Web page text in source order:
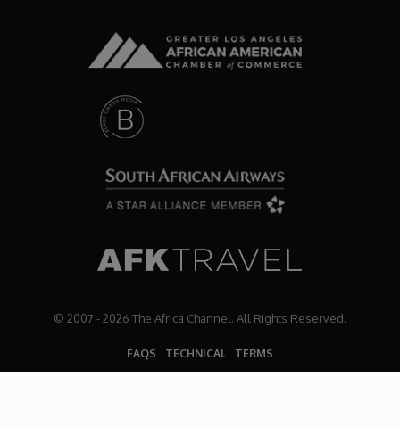
© 2007 - 2026 The Africa Channel. All Rights Reserved.
FAQS TECHNICAL TERMS